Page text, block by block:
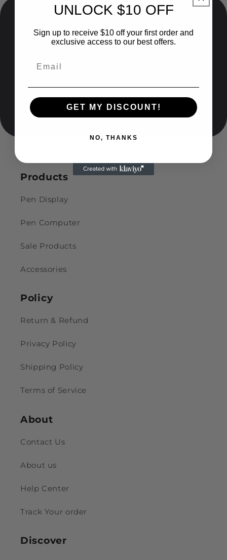
Give 5%, Get $20!
Join our newsletter today and receive 5%
อีเมล
Products
Pen Display
Pen Computer
Sale Products
Accessories
Policy
Return & Refund
Privacy Policy
Shipping Policy
Terms of Service
About
Contact Us
About us
Help Center
Track Your order
Discover
UNLOCK $10 OFF
Sign up to receive $10 off your first order and
exclusive access to our best offers.
GET MY DISCOUNT!
NO, THANKS